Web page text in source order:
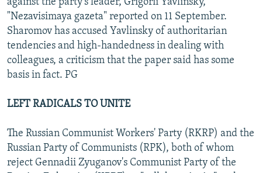
"Nezavisimaya gazeta" reported on 11 September.
Sharomov has accused Yavlinsky of authoritarian
tendencies and high-handedness in dealing with
colleagues, a criticism that the paper said has some
basis in fact. PG
LEFT RADICALS TO UNITE
The Russian Communist Workers' Party (RKRP) and the
Russian Party of Communists (RPK), both of whom
reject Gennadii Zyuganov's Communist Party of the